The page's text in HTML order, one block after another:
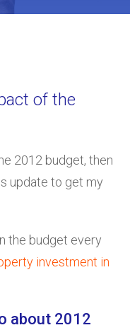
of the
2012 budget, then
update to get my
the budget every
investment in
about 2012